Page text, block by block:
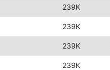
239K
239K
239K
239K